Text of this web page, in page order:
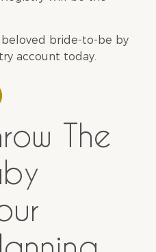
bride-to-be by
account today.
The